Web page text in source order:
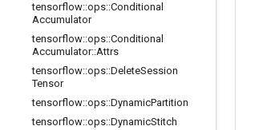
tensorflow::ops::Conditional
Accumulator
tensorflow::ops::Conditional
Accumulator::Attrs
tensorflow::ops::DeleteSession
Tensor
tensorflow::ops::DynamicPartition
tensorflow::ops::DynamicStitch